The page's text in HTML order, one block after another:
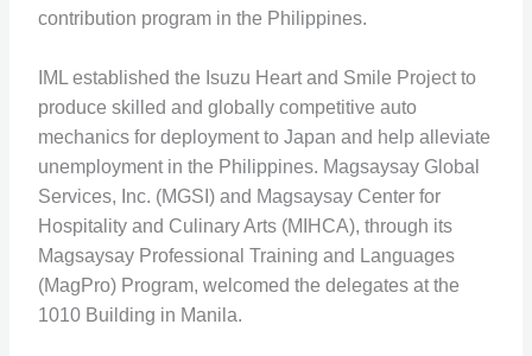
contribution program in the Philippines.
IML established the Isuzu Heart and Smile Project to
produce skilled and globally competitive auto
mechanics for deployment to Japan and help alleviate
unemployment in the Philippines. Magsaysay Global
Services, Inc. (MGSI) and Magsaysay Center for
Hospitality and Culinary Arts (MIHCA), through its
Magsaysay Professional Training and Languages
(MagPro) Program, welcomed the delegates at the
1010 Building in Manila.